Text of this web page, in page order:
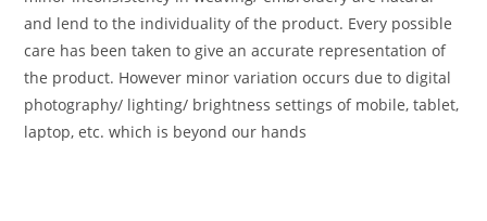
and lend to the individuality of the product. Every possible
care has been taken to give an accurate representation of
the product. However minor variation occurs due to digital
photography/ lighting/ brightness settings of mobile, tablet,
laptop, etc. which is beyond our hands